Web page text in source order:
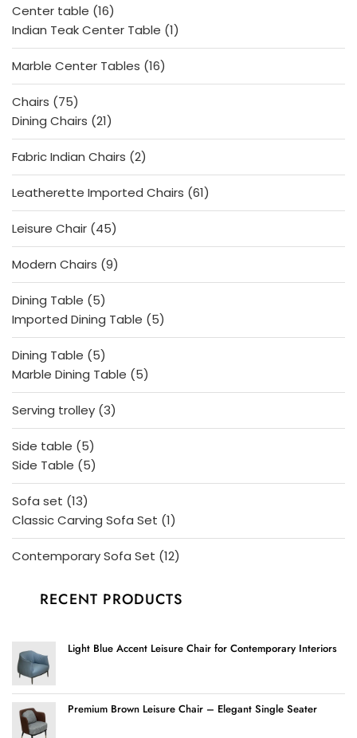
Center table 1616
products
Indian Teak Center Table 11
product
Marble Center Tables 1616
products
Chairs
7575
products
Dining Chairs 2121
products
Fabric Indian Chairs 22
products
Leatherette Imported Chairs 6161
products
Leisure Chair 4545
products
Modern Chairs 99
products
Dining Table
55
products
Imported Dining Table 55
products
Dining Table
55
products
Marble Dining Table 55
products
Serving trolley 33
products
Side table
55
products
Side Table 55
products
Sofa set 1313
products
Classic Carving Sofa Set 11
product
Contemporary Sofa Set 1212
RECENT PRODUCTS
Light Blue Accent Leisure Chair for Contemporary Interiors
Premium Brown Leisure Chair – Elegant Single Seater